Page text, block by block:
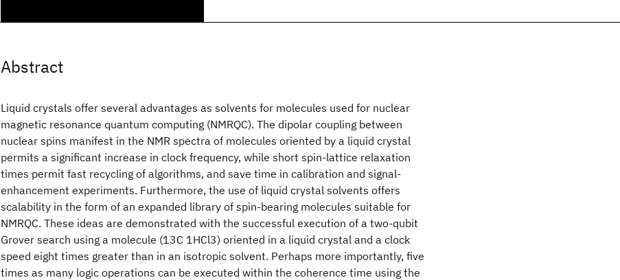
Abstract
Liquid crystals offer several advantages as solvents for molecules used for nuclear
magnetic resonance quantum computing (NMRQC). The dipolar coupling between
nuclear spins manifest in the NMR spectra of molecules oriented by a liquid crystal
permits a significant increase in clock frequency, while short spin-lattice relaxation
times permit fast recycling of algorithms, and save time in calibration and signal-
enhancement experiments. Furthermore, the use of liquid crystal solvents offers
scalability in the form of an expanded library of spin-bearing molecules suitable for
NMRQC. These ideas are demonstrated with the successful execution of a two-qubit
Grover search using a molecule (13C 1HCl3) oriented in a liquid crystal and a clock
speed eight times greater than in an isotropic solvent. Perhaps more importantly, five
times as many logic operations can be executed within the coherence time using the